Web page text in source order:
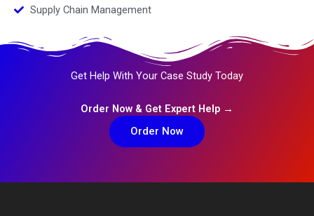
Supply Chain Management
Get Help With Your Case Study Today
Order Now & Get Expert Help →
Order Now